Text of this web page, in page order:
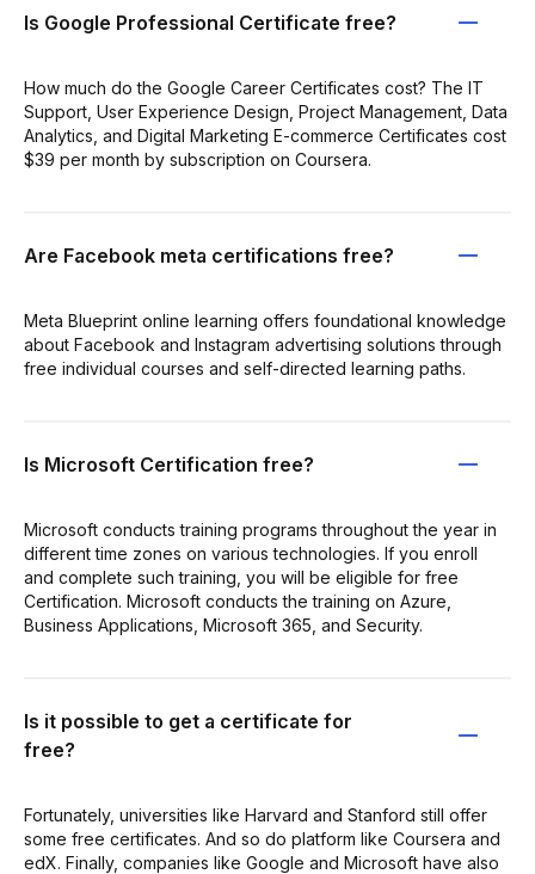
Is Google Professional Certificate free?
How much do the Google Career Certificates cost? The IT
Support, User Experience Design, Project Management, Data
Analytics, and Digital Marketing E-commerce Certificates cost
$39 per month by subscription on Coursera.
Are Facebook meta certifications free?
Meta Blueprint online learning offers foundational knowledge
about Facebook and Instagram advertising solutions through
free individual courses and self-directed learning paths.
Is Microsoft Certification free?
Microsoft conducts training programs throughout the year in
different time zones on various technologies. If you enroll
and complete such training, you will be eligible for free
Certification. Microsoft conducts the training on Azure,
Business Applications, Microsoft 365, and Security.
Is it possible to get a certificate for
free?
Fortunately, universities like Harvard and Stanford still offer
some free certificates. And so do platform like Coursera and
edX. Finally, companies like Google and Microsoft have also